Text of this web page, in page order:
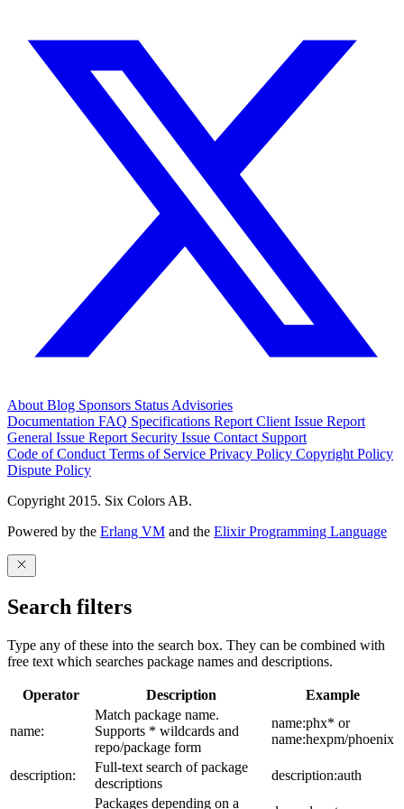
About Blog Sponsors Status Advisories
Documentation FAQ Specifications Report Client Issue Report
General Issue Report Security Issue Contact Support
Code of Conduct Terms of Service Privacy Policy Copyright Policy
Dispute Policy
Copyright 2015. Six Colors AB.
Powered by the Erlang VM and the Elixir Programming Language
Search filters
Type any of these into the search box. They can be combined with
free text which searches package names and descriptions.
Operator Description Example
name:
Match package name.
Supports * wildcards and
repo/package form
name:phx* or
name:hexpm/phoenix
description:
Full-text search of package
descriptions
description:auth
Packages depending on a